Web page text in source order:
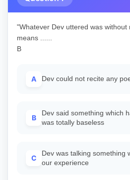
"Whatever Dev uttered was without
means ......
B
A Dev could not recite any
B
Dev said something which
was totally baseless
C
Dev was talking something
our experience